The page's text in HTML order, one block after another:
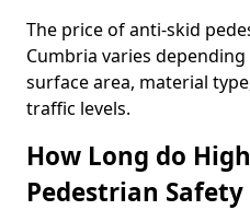
The price of anti-skid
Cumbria varies
surface area, material
traffic levels.
How Long do
Pedestrian